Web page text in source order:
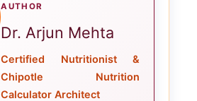
AUTHOR
Dr. Arjun Mehta
Certified Nutritionist &
Chipotle Nutrition
Calculator Architect